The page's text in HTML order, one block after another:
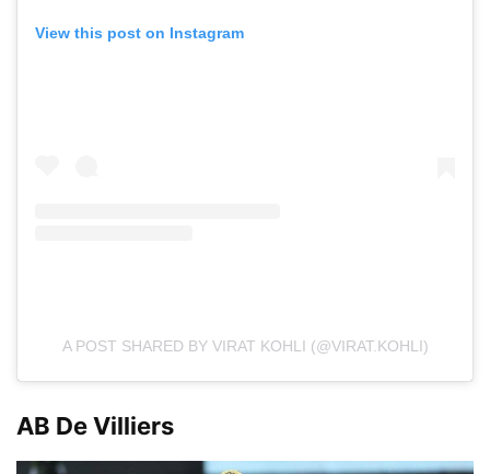
View this post on Instagram
A POST SHARED BY VIRAT KOHLI (@VIRAT.KOHLI)
AB De Villiers